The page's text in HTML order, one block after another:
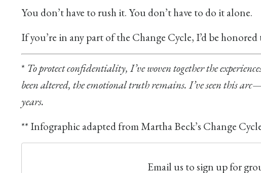
You don’t have to rush it. You don’t have to do it alone.
If you’re in any part of the Change Cycle, I’d be
* To protect confidentiality, I’ve woven together the
been altered, the emotional truth remains. I’ve seen this
years.
** Infographic adapted from Martha Beck’s Change
Email us to sign up for